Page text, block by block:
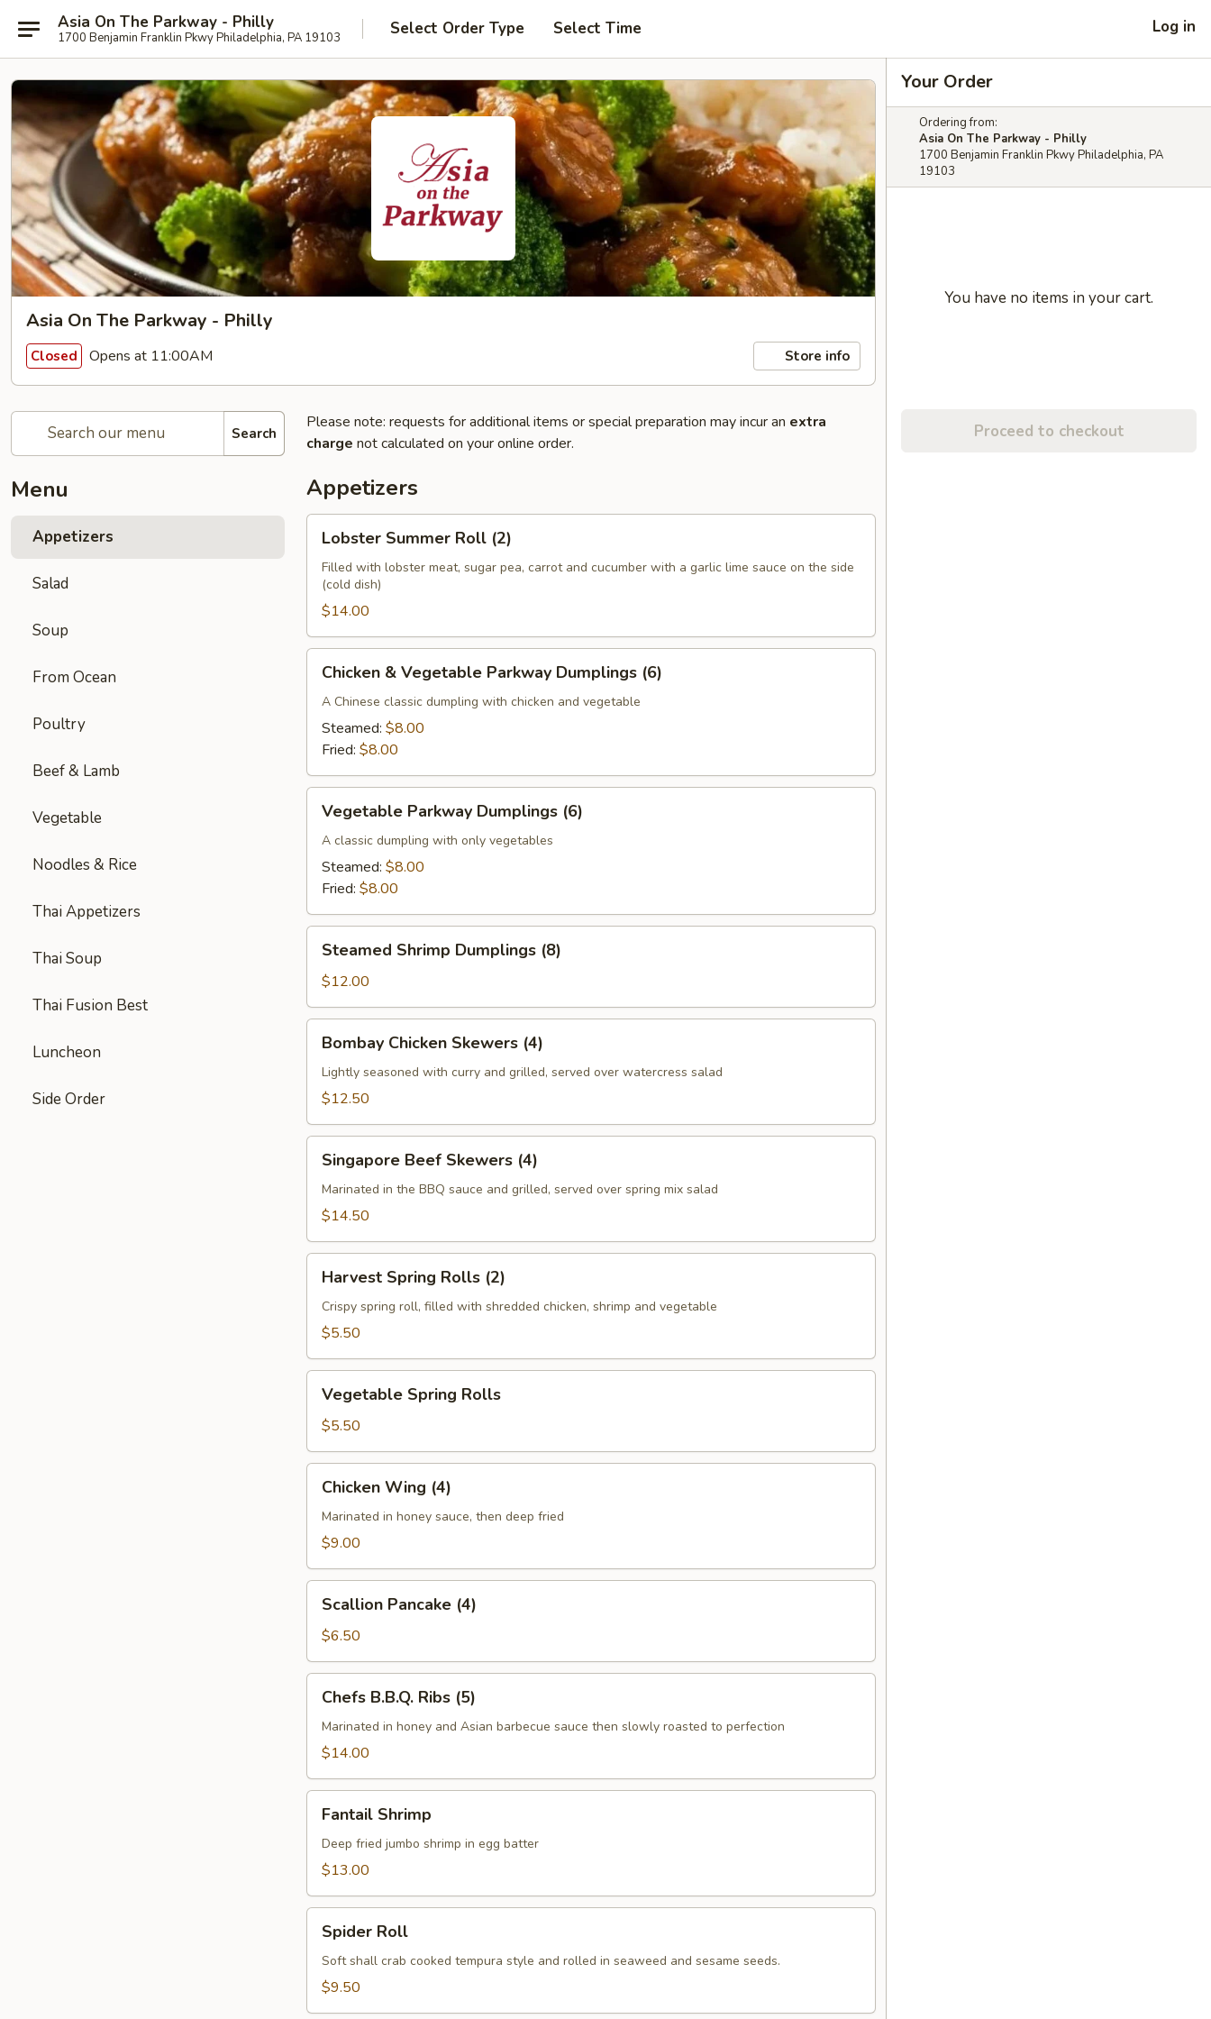
Asia On The Parkway - Philly
1700 Benjamin Franklin Pkwy Philadelphia, PA 19103 Select Order Type Select Time Log in
Asia On The Parkway - Philly
Closed Opens at 11:00AM Store info
Search
Menu
Appetizers
Salad
Soup
From Ocean
Poultry
Beef & Lamb
Vegetable
Noodles & Rice
Thai Appetizers
Thai Soup
Thai Fusion Best
Luncheon
Side Order
Please note: requests for additional items or special preparation may incur an extra
charge not calculated on your online order.
Appetizers
Summer
Roll
(2)
Lobster Summer Roll (2)
Filled with lobster meat, sugar pea, carrot and cucumber with a garlic lime sauce on the side
(cold dish)
$14.00
Vegetable
Parkway
Dumplings
Chicken & Vegetable Parkway Dumplings (6)
A Chinese classic dumpling with chicken and vegetable
Steamed: $8.00
Fried: $8.00
Parkway
Dumplings
(6)
Vegetable Parkway Dumplings (6)
A classic dumpling with only vegetables
Steamed: $8.00
Fried: $8.00
Shrimp
Dumplings
(8)
Steamed Shrimp Dumplings (8)
$12.00
Chicken
Skewers
(4)
Bombay Chicken Skewers (4)
Lightly seasoned with curry and grilled, served over watercress salad
$12.50
Beef
Skewers
(4)
Singapore Beef Skewers (4)
Marinated in the BBQ sauce and grilled, served over spring mix salad
$14.50
Spring
Rolls
(2)
Harvest Spring Rolls (2)
Crispy spring roll, filled with shredded chicken, shrimp and vegetable
$5.50
Spring
Rolls
Vegetable Spring Rolls
$5.50
Wing
(4)
Chicken Wing (4)
Marinated in honey sauce, then deep fried
$9.00
Pancake
(4)
Scallion Pancake (4)
$6.50
B.B.Q.
Ribs
(5)
Chefs B.B.Q. Ribs (5)
Marinated in honey and Asian barbecue sauce then slowly roasted to perfection
$14.00
Shrimp
Fantail Shrimp
Deep fried jumbo shrimp in egg batter
$13.00
RollSpider Roll
Soft shall crab cooked tempura style and rolled in seaweed and sesame seeds.
$9.50
Your Order
Ordering from:
Asia On The Parkway - Philly
1700 Benjamin Franklin Pkwy Philadelphia, PA
19103
You have no items in your cart.
Proceed to checkout